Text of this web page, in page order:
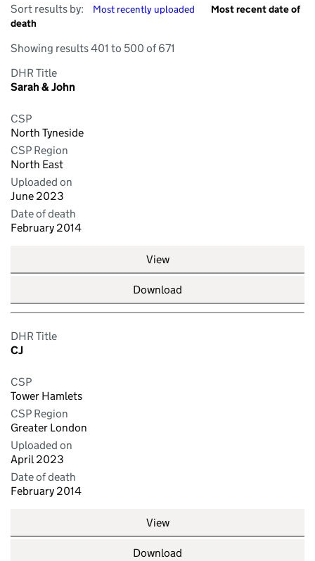
Sort results by: Sort by
Most recently uploaded Sort by
Most recent date of
death
Showing results 401 to 500 of 671
DHR Title
Sarah & John
CSP
North Tyneside
CSP Region
North East
Uploaded on
June 2023
Date of death
February 2014
View
Download
DHR Title
CJ
CSP
Tower Hamlets
CSP Region
Greater London
Uploaded on
April 2023
Date of death
February 2014
View
Download